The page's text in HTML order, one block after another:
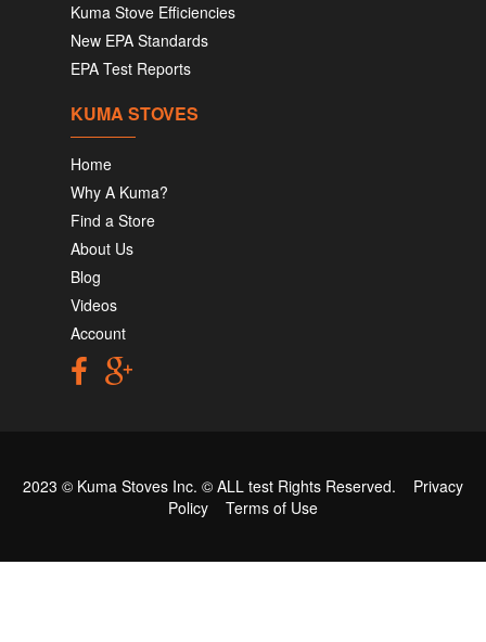
Kuma Stove Efficiencies
New EPA Standards
EPA Test Reports
KUMA STOVES
Home
Why A Kuma?
Find a Store
About Us
Blog
Videos
Account
2023 © Kuma Stoves Inc. © ALL test Rights Reserved. Privacy
Policy
Terms of Use